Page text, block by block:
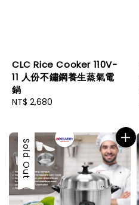
CLC Rice Cooker 110V-
11 人份不鏽鋼養生蒸氣電
鍋
Regular
NT$ 2,680
Sold Out